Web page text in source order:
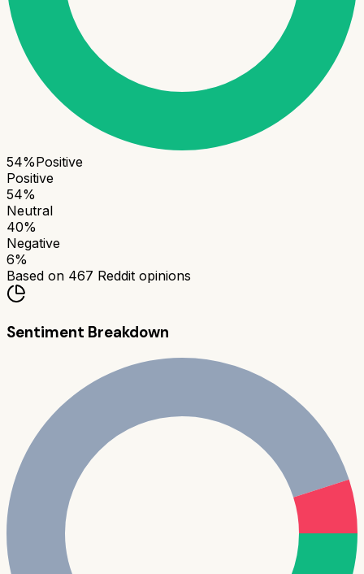
54%Positive
Positive
54%
Neutral
40%
Negative
6%
Based on 467 Reddit opinions
Sentiment Breakdown